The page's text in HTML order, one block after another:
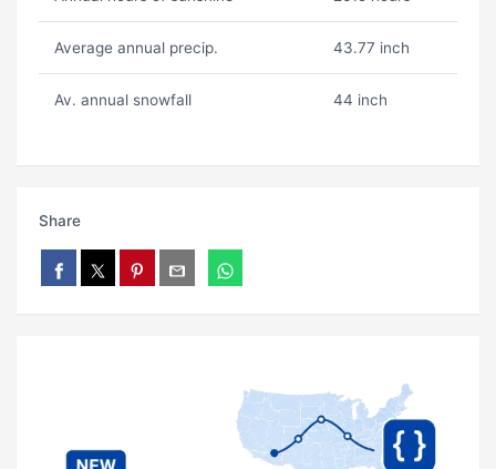
Average annual precip. 43.77 inch
Av. annual snowfall 44 inch
Share